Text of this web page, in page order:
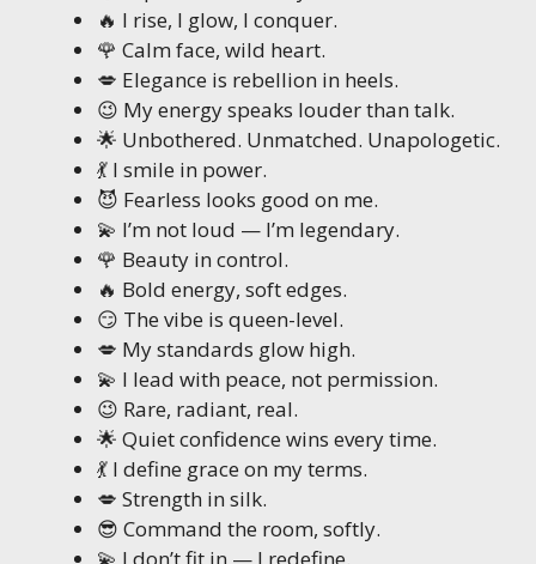
🔥 I rise, I glow, I conquer.
🌹 Calm face, wild heart.
💋 Elegance is rebellion in heels.
😉 My energy speaks louder than talk.
🌟 Unbothered. Unmatched. Unapologetic.
💃 I smile in power.
😈 Fearless looks good on me.
💫 I’m not loud — I’m legendary.
🌹 Beauty in control.
🔥 Bold energy, soft edges.
😏 The vibe is queen-level.
💋 My standards glow high.
💫 I lead with peace, not permission.
😉 Rare, radiant, real.
🌟 Quiet confidence wins every time.
💃 I define grace on my terms.
💋 Strength in silk.
😎 Command the room, softly.
💫 I don’t fit in — I redefine.